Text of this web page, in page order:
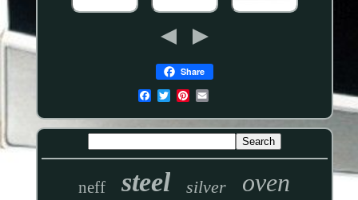
Share
neff steel silver oven